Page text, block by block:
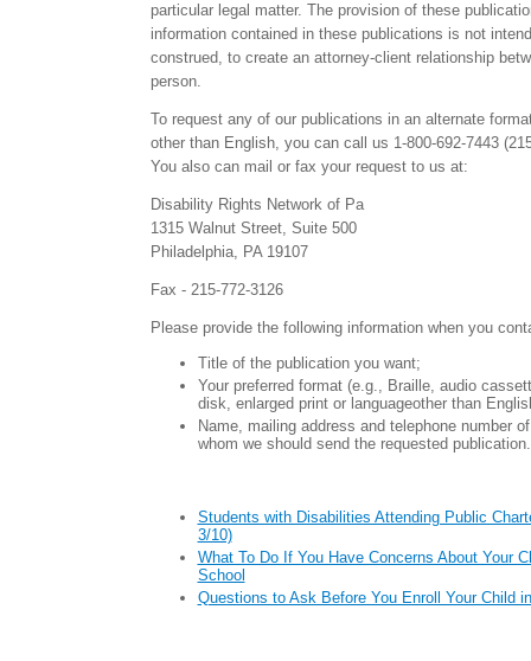
particular legal matter. The provision of these
information contained in these publications is not
construed, to create an attorney-client relationship
person.
To request any of our publications in an alternate
other than English, you can call us 1-800-692-7443
You also can mail or fax your request to us at:
Disability Rights Network of Pa
1315 Walnut Street, Suite 500
Philadelphia, PA 19107
Fax - 215-772-3126
Please provide the following information when you
Title of the publication you want;
Your preferred format (e.g., Braille, audio
disk, enlarged print or languageother than
Name, mailing address and telephone number
whom we should send the requested publication.
Students with Disabilities Attending Public
3/10)
What To Do If You Have Concerns About Your
School
Questions to Ask Before You Enroll Your Child